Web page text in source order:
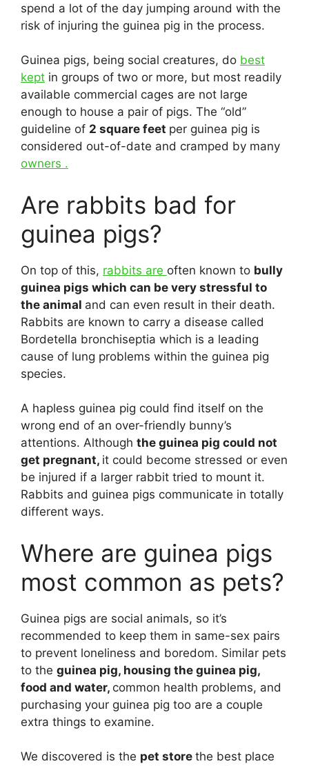
spend a lot of the day jumping around with the
risk of injuring the guinea pig in the process.
Guinea pigs, being social creatures, do best
kept in groups of two or more, but most readily
available commercial cages are not large
enough to house a pair of pigs. The “old”
guideline of 2 square feet per guinea pig is
considered out-of-date and cramped by many
owners .
Are rabbits bad for
guinea pigs?
On top of this, rabbits are often known to bully
guinea pigs which can be very stressful to
the animal and can even result in their death.
Rabbits are known to carry a disease called
Bordetella bronchiseptia which is a leading
cause of lung problems within the guinea pig
species.
A hapless guinea pig could find itself on the
wrong end of an over-friendly bunny’s
attentions. Although the guinea pig could not
get pregnant, it could become stressed or even
be injured if a larger rabbit tried to mount it.
Rabbits and guinea pigs communicate in totally
different ways.
Where are guinea pigs
most common as pets?
Guinea pigs are social animals, so it’s
recommended to keep them in same-sex pairs
to prevent loneliness and boredom. Similar pets
to the guinea pig, housing the guinea pig,
food and water, common health problems, and
purchasing your guinea pig too are a couple
extra things to examine.
We discovered is the pet store the best place